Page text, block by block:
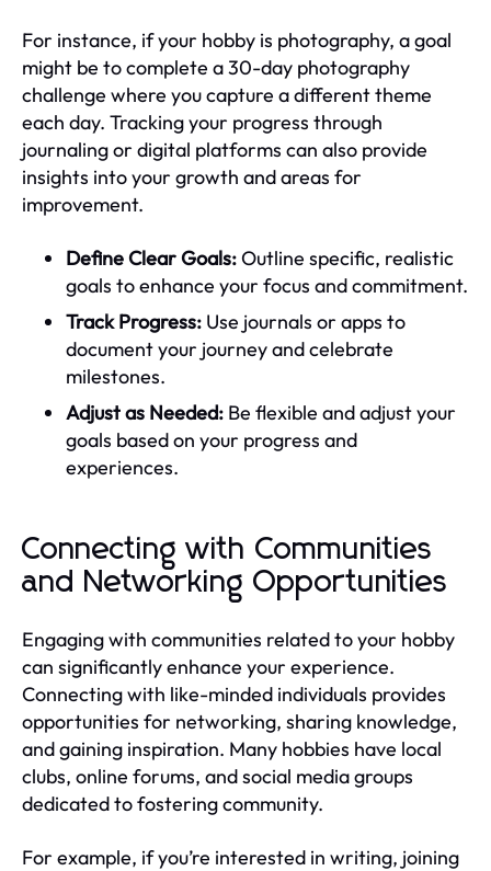
For instance, if your hobby is photography, a goal
might be to complete a 30-day photography
challenge where you capture a different theme
each day. Tracking your progress through
journaling or digital platforms can also provide
insights into your growth and areas for
improvement.
Define Clear Goals:Outline specific, realistic
goals to enhance your focus and commitment.
Track Progress: Use journals or apps to
document your journey and celebrate
milestones.
Adjust as Needed: Be flexible and adjust your
goals based on your progress and
experiences.
Connecting with Communities
and Networking Opportunities
Engaging with communities related to your hobby
can significantly enhance your experience.
Connecting with like-minded individuals provides
opportunities for networking, sharing knowledge,
and gaining inspiration. Many hobbies have local
clubs, online forums, and social media groups
dedicated to fostering community.
For example, if you’re interested in writing, joining